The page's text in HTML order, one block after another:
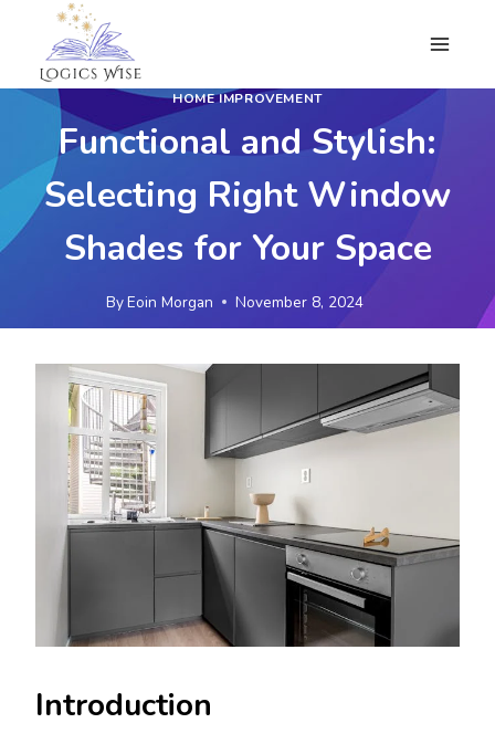
content
HOME IMPROVEMENT
Functional and Stylish:
Selecting Right Window
Shades for Your Space
ByEoin Morgan November 8, 2024
Introduction